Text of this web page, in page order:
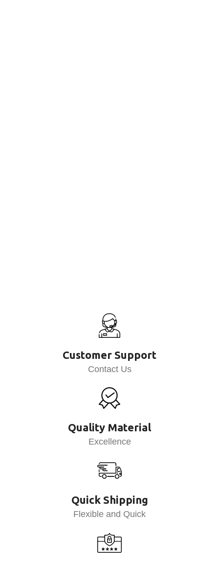
Customer Support
Contact Us
Quality Material
Excellence
Quick Shipping
Flexible and Quick